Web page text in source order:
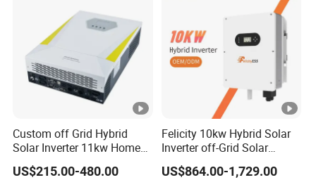
rs
/
o
S
3/2+2+2 4/2+2+2+2
Custom off Grid Hybrid
Solar Inverter 11kw Home
Energy Storage Solar Power
Inverter
US$215.00-480.00
Felicity 10kw Hybrid Solar
Inverter off-Grid Solar
Energy Power System Split
Phase Inverter
US$864.00-1,729.00